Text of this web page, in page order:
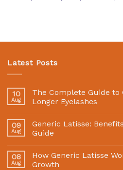
Latest Posts
10
Aug
The Complete Guide to
Longer Eyelashes
09
Aug
Generic Latisse:
Guide
08
Aug
How Generic Latisse
Growth